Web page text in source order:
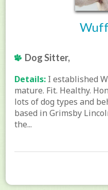
Dog Sitter,
Details: I established
mature. Fit. Healthy.
lots of dog types and
based in Grimsby
the...